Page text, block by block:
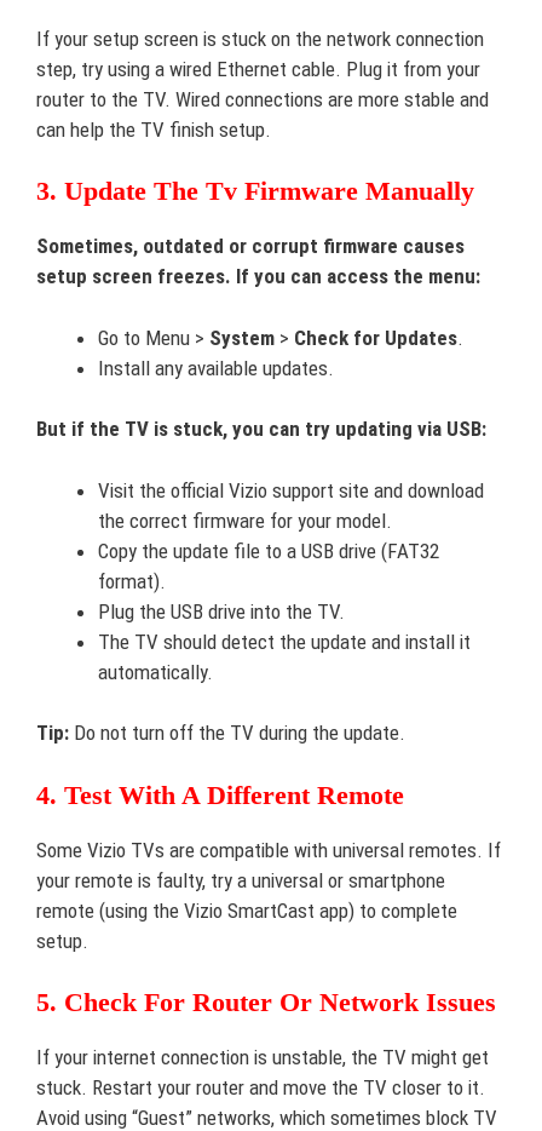
If your setup screen is stuck on the network connection
step, try using a wired Ethernet cable. Plug it from your
router to the TV. Wired connections are more stable and
can help the TV finish setup.
3. Update The Tv Firmware Manually
Sometimes, outdated or corrupt firmware causes
setup screen freezes. If you can access the menu:
Go to Menu > System > Check for Updates.
Install any available updates.
But if the TV is stuck, you can try updating via USB:
Visit the official Vizio support site and download
the correct firmware for your model.
Copy the update file to a USB drive (FAT32
format).
Plug the USB drive into the TV.
The TV should detect the update and install it
automatically.
Tip: Do not turn off the TV during the update.
4. Test With A Different Remote
Some Vizio TVs are compatible with universal remotes. If
your remote is faulty, try a universal or smartphone
remote (using the Vizio SmartCast app) to complete
setup.
5. Check For Router Or Network Issues
If your internet connection is unstable, the TV might get
stuck. Restart your router and move the TV closer to it.
Avoid using “Guest” networks, which sometimes block TV